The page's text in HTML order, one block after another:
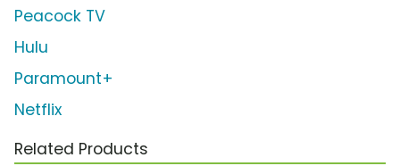
Peacock TV
Hulu
Paramount+
Netflix
Related Products